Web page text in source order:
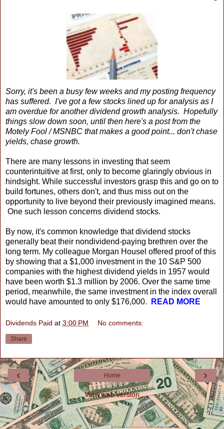
Sorry, it's been a busy few weeks and my posting frequency
has suffered. I've got a few stocks lined up for analysis as I
am overdue for another dividend growth analysis. Hopefully
things slow down soon, until then here's a post from the
Motely Fool / MSNBC that makes a good point... don't chase
yields, chase growth.
There are many lessons in investing that seem
counterintuitive at first, only to become glaringly obvious in
hindsight. While successful investors grasp this and go on to
build fortunes, others don't, and thus miss out on the
opportunity to live beyond their previously imagined means.
One such lesson concerns dividend stocks.
By now, it's common knowledge that dividend stocks
generally beat their nondividend-paying brethren over the
long term. My colleague Morgan Housel offered proof of this
by showing that a $1,000 investment in the 10 S&P 500
companies with the highest dividend yields in 1957 would
have been worth $1.3 million by 2006. Over the same time
period, meanwhile, the same investment in the index overall
would have amounted to only $176,000.
READ MORE
Dividends Paid at 3:00 PM No comments:
Share
‹ ›
Home
View web version